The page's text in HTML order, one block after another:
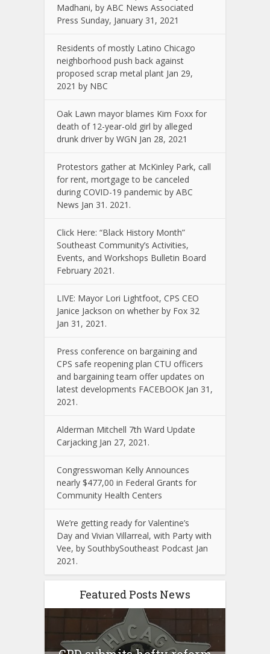
Madhani, by ABC News Associated
Press Sunday, January 31, 2021
Residents of mostly Latino Chicago
neighborhood push back against
proposed scrap metal plant Jan 29,
2021 by NBC
Oak Lawn mayor blames Kim Foxx for
death of 12-year-old girl by alleged
drunk driver by WGN Jan 28, 2021
Protestors gather at McKinley Park, call
for rent, mortgage to be canceled
during COVID-19 pandemic by ABC
News Jan 31. 2021.
Click Here: “Black History Month”
Southeast Community’s Activities,
Events, and Workshops Bulletin Board
February 2021.
LIVE: Mayor Lori Lightfoot, CPS CEO
Janice Jackson on whether by Fox 32
Jan 31, 2021.
Press conference on bargaining and
CPS safe reopening plan CTU officers
and bargaining team offer updates on
latest developments FACEBOOK Jan 31,
2021.
Alderman Mitchell 7th Ward Update
Carjacking Jan 27, 2021.
Congresswoman Kelly Announces
nearly $477,00 in Federal Grants for
Community Health Centers
We’re getting ready for Valentine’s
Day and Vivian Villarreal, with Party with
Vee, by SouthbySoutheast Podcast Jan
2021.
Featured Posts News